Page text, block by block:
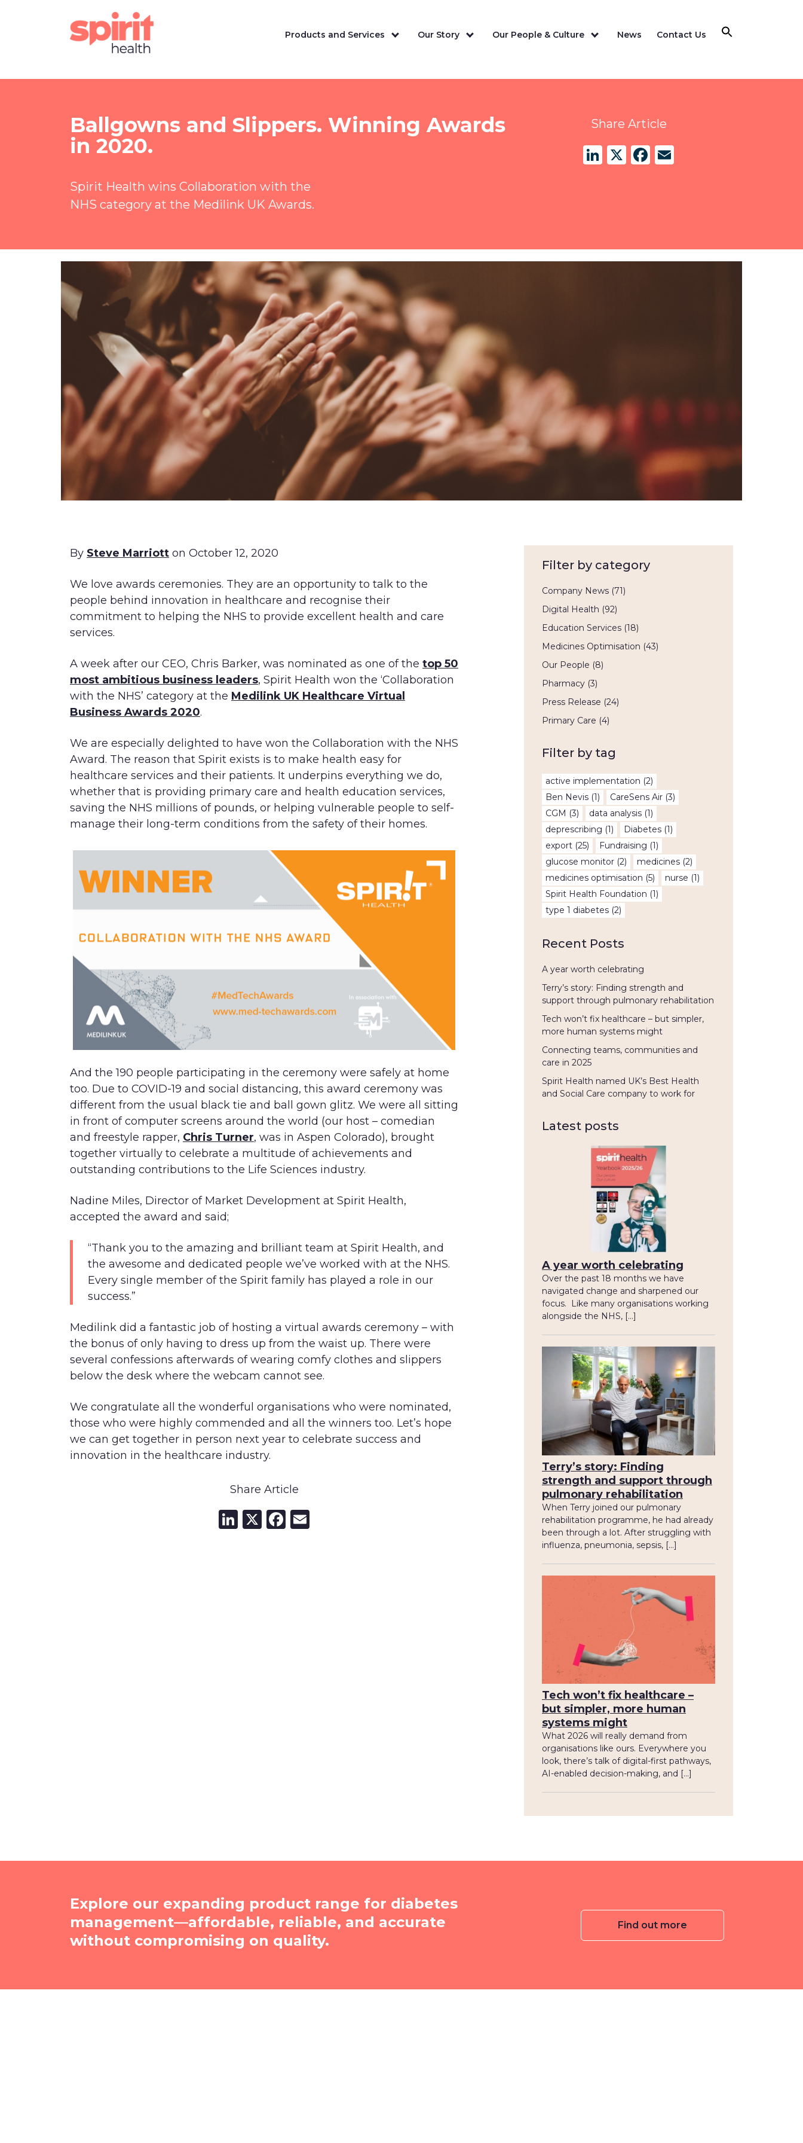
Ballgowns and Slippers. Winning Awards
in 2020.
Spirit Health wins Collaboration with the
NHS category at the Medilink UK Awards.
Share Article
LinkedIn
X Facebook
By Steve Marriott on October 12, 2020
We love awards ceremonies. They are an opportunity to talk to the
people behind innovation in healthcare and recognise their
commitment to helping the NHS to provide excellent health and care
services.
A week after our CEO, Chris Barker, was nominated as one of the top 50
most ambitious business leaders, Spirit Health won the ‘Collaboration
with the NHS’ category at the Medilink UK Healthcare Virtual
Business Awards 2020.
We are especially delighted to have won the Collaboration with the NHS
Award. The reason that Spirit exists is to make health easy for
healthcare services and their patients. It underpins everything we do,
whether that is providing primary care and health education services,
saving the NHS millions of pounds, or helping vulnerable people to self-
manage their long-term conditions from the safety of their homes.
And the 190 people participating in the ceremony were safely at home
too. Due to COVID-19 and social distancing, this award ceremony was
different from the usual black tie and ball gown glitz. We were all sitting
in front of computer screens around the world (our host – comedian
and freestyle rapper, Chris Turner, was in Aspen Colorado), brought
together virtually to celebrate a multitude of achievements and
outstanding contributions to the Life Sciences industry.
Nadine Miles, Director of Market Development at Spirit Health,
accepted the award and said;
“Thank you to the amazing and brilliant team at Spirit Health, and
the awesome and dedicated people we’ve worked with at the NHS.
Every single member of the Spirit family has played a role in our
success.”
Medilink did a fantastic job of hosting a virtual awards ceremony – with
the bonus of only having to dress up from the waist up. There were
several confessions afterwards of wearing comfy clothes and slippers
below the desk where the webcam cannot see.
We congratulate all the wonderful organisations who were nominated,
those who were highly commended and all the winners too. Let’s hope
we can get together in person next year to celebrate success and
innovation in the healthcare industry.
Share Article
LinkedIn
X Facebook
Filter by category
Company News (71)
Digital Health (92)
Education Services (18)
Medicines Optimisation (43)
Our People (8)
Pharmacy (3)
Press Release (24)
Primary Care (4)
Filter by tag
active implementation (2)
Ben Nevis (1) CareSens Air (3)
CGM (3) data analysis (1)
deprescribing (1) Diabetes (1)
export (25) Fundraising (1)
glucose monitor (2) medicines (2)
medicines optimisation (5) nurse (1)
Spirit Health Foundation (1)
type 1 diabetes (2)
Recent Posts
A year worth celebrating
Terry’s story: Finding strength and
support through pulmonary rehabilitation
Tech won’t fix healthcare – but simpler,
more human systems might
Connecting teams, communities and
care in 2025
Spirit Health named UK’s Best Health
and Social Care company to work for
Latest posts
A year worth celebrating
Over the past 18 months we have
navigated change and sharpened our
focus. Like many organisations working
alongside the NHS, […]
Terry’s story: Finding
strength and support through
pulmonary rehabilitation
When Terry joined our pulmonary
rehabilitation programme, he had already
been through a lot. After struggling with
influenza, pneumonia, sepsis, […]
Tech won’t fix healthcare –
but simpler, more human
systems might
What 2026 will really demand from
organisations like ours. Everywhere you
look, there’s talk of digital-first pathways,
AI-enabled decision-making, and […]
Explore our expanding product range for diabetes
management—affordable, reliable, and accurate
without compromising on quality.
Find out more
Products and Services Our Story Our People & Culture News Contact Us